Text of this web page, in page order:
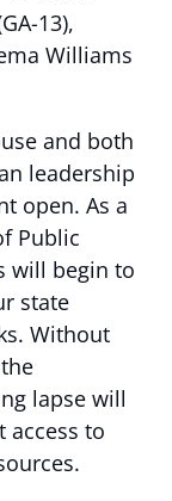
13),
Williams
and both
leadership
open. As a
Public
will begin to
state
Without
lapse will
access to